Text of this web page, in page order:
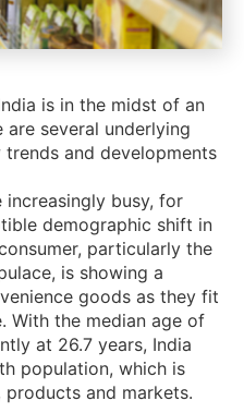
is in the midst of an
several underlying
and developments
increasingly busy, for
demographic shift in
particularly the
is showing a
goods as they fit
With the median age of
at 26.7 years, India
population, which is
and markets.